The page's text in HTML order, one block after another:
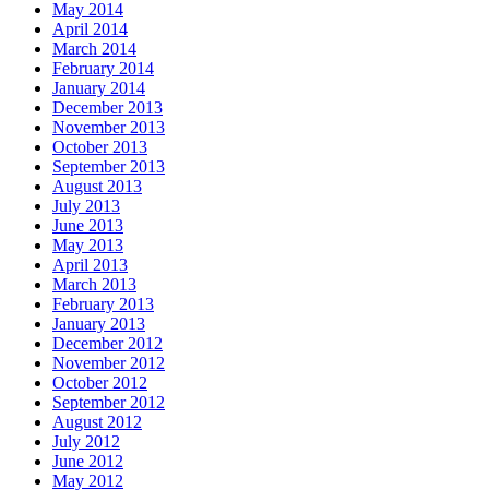
May 2014
April 2014
March 2014
February 2014
January 2014
December 2013
November 2013
October 2013
September 2013
August 2013
July 2013
June 2013
May 2013
April 2013
March 2013
February 2013
January 2013
December 2012
November 2012
October 2012
September 2012
August 2012
July 2012
June 2012
May 2012